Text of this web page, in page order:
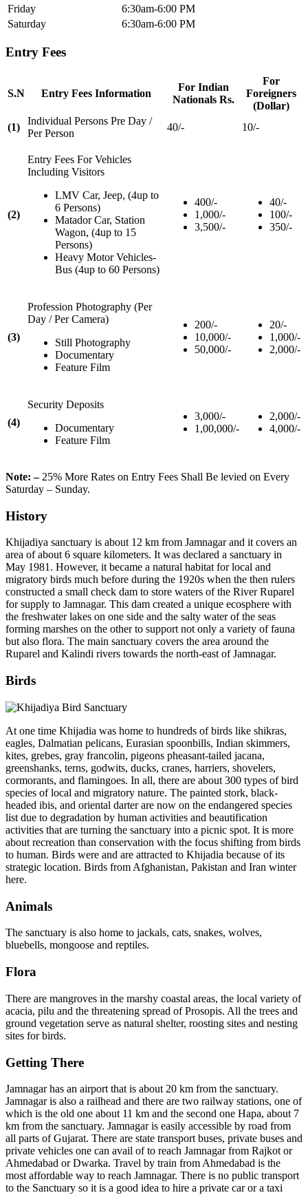
Friday
6:30am-6:00 PM
Saturday
6:30am-6:00 PM
Entry Fees
S.N Entry Fees Information
For Indian
Nationals Rs.
For
Foreigners
(Dollar)
(1)
Individual Persons Pre Day /
Per Person
40/- 10/-
(2)
Entry Fees For Vehicles
Including Visitors
LMV Car, Jeep, (4up to
6 Persons)
Matador Car, Station
Wagon, (4up to 15
Persons)
Heavy Motor Vehicles-
Bus (4up to 60 Persons)
400/-
1,000/-
3,500/-
40/-
100/-
350/-
(3)
Profession Photography (Per
Day / Per Camera)
Still Photography
Documentary
Feature Film
200/-
10,000/-
50,000/-
20/-
1,000/-
2,000/-
(4)
Security Deposits
Documentary
Feature Film
3,000/-
1,00,000/-
2,000/-
4,000/-
Note: –25% More Rates on Entry Fees Shall Be levied on Every
Saturday – Sunday.
History
Khijadiya sanctuary is about 12 km from Jamnagar and it covers an
area of about 6 square kilometers. It was declared a sanctuary in
May 1981. However, it became a natural habitat for local and
migratory birds much before during the 1920s when the then rulers
constructed a small check dam to store waters of the River Ruparel
for supply to Jamnagar. This dam created a unique ecosphere with
the freshwater lakes on one side and the salty water of the seas
forming marshes on the other to support not only a variety of fauna
but also flora. The main sanctuary covers the area around the
Ruparel and Kalindi rivers towards the north-east of Jamnagar.
Birds
At one time Khijadia was home to hundreds of birds like shikras,
eagles, Dalmatian pelicans, Eurasian spoonbills, Indian skimmers,
kites, grebes, gray francolin, pigeons pheasant-tailed jacana,
greenshanks, terns, godwits, ducks, cranes, harriers, shovelers,
cormorants, and flamingoes. In all, there are about 300 types of bird
species of local and migratory nature. The painted stork, black-
headed ibis, and oriental darter are now on the endangered species
list due to degradation by human activities and beautification
activities that are turning the sanctuary into a picnic spot. It is more
about recreation than conservation with the focus shifting from birds
to human. Birds were and are attracted to Khijadia because of its
strategic location. Birds from Afghanistan, Pakistan and Iran winter
here.
Animals
The sanctuary is also home to jackals, cats, snakes, wolves,
bluebells, mongoose and reptiles.
Flora
There are mangroves in the marshy coastal areas, the local variety of
acacia, pilu and the threatening spread of Prosopis. All the trees and
ground vegetation serve as natural shelter, roosting sites and nesting
sites for birds.
Getting There
Jamnagar has an airport that is about 20 km from the sanctuary.
Jamnagar is also a railhead and there are two railway stations, one of
which is the old one about 11 km and the second one Hapa, about 7
km from the sanctuary. Jamnagar is easily accessible by road from
all parts of Gujarat. There are state transport buses, private buses and
private vehicles one can avail of to reach Jamnagar from Rajkot or
Ahmedabad or Dwarka. Travel by train from Ahmedabad is the
most affordable way to reach Jamnagar. There is no public transport
to the Sanctuary so it is a good idea to hire a private car or a taxi